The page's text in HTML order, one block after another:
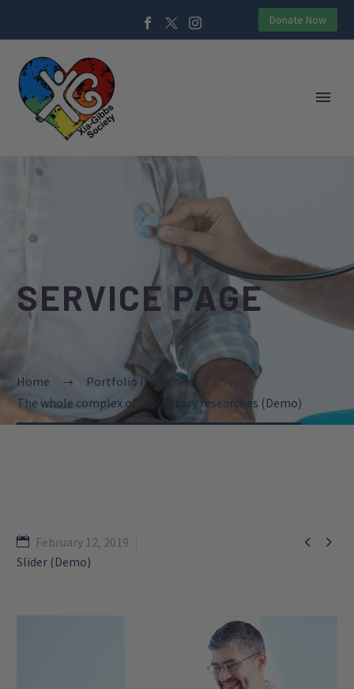
Donate Now
SERVICE PAGE
Home
Portfolio Item
The whole complex of laboratory researches (Demo)
 
February 12, 2019
Slider (Demo)